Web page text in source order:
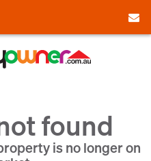
found
is no longer on